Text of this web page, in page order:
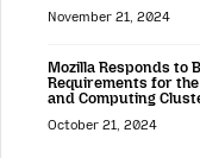
November 21, 2024
Mozilla Responds to
Requirements for
and Computing
October 21, 2024